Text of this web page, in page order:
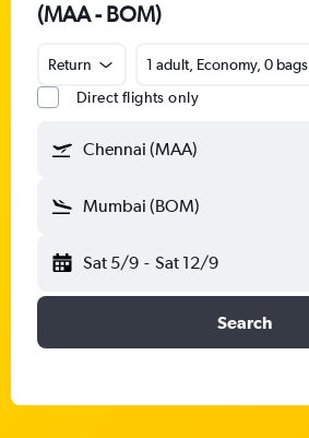
(MAA - BOM)
Return
1 adult, Economy, 0 bags
Direct flights only
Chennai (MAA)
Mumbai (BOM)
Sat 5/9 - Sat 12/9
Search